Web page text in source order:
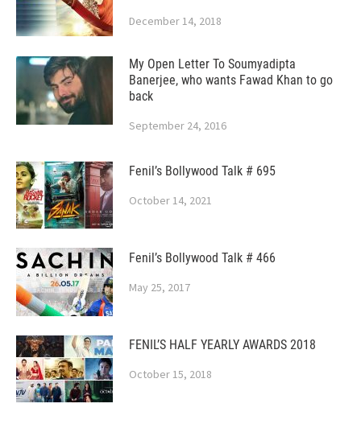
December 14, 2018
My Open Letter To Soumyadipta
Banerjee, who wants Fawad Khan to go
back
September 24, 2016
Fenil’s Bollywood Talk # 695
October 14, 2021
Fenil’s Bollywood Talk # 466
May 25, 2017
FENIL’S HALF YEARLY AWARDS 2018
October 15, 2018